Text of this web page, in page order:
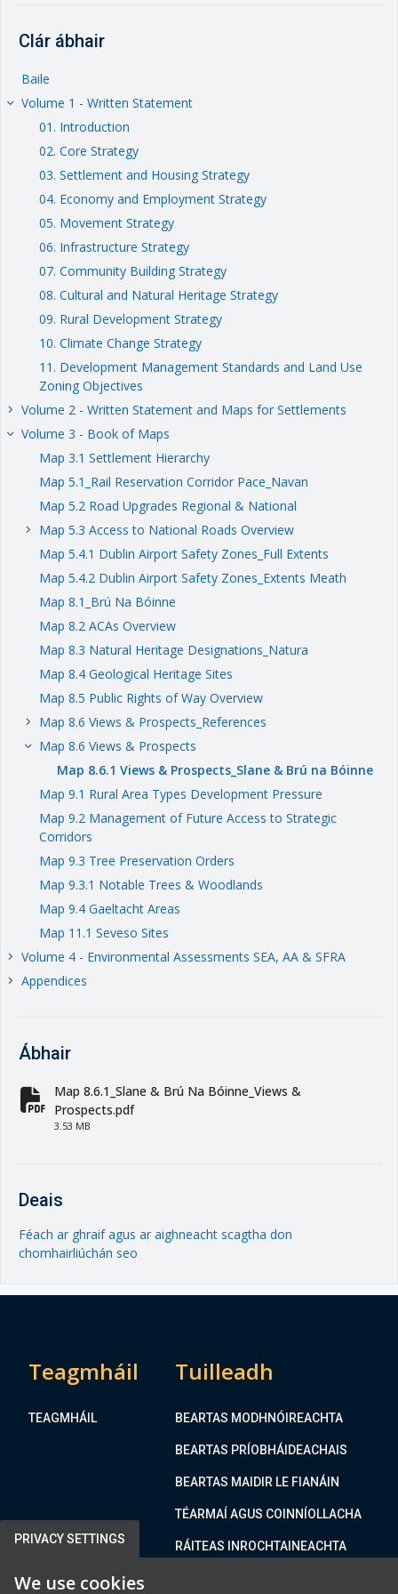
PRIVACY SETTINGS
We use cookies
Clár ábhair
Baile
keyboard_arrow_right Volume 1 - Written Statement
01. Introduction
02. Core Strategy
03. Settlement and Housing Strategy
04. Economy and Employment Strategy
05. Movement Strategy
06. Infrastructure Strategy
07. Community Building Strategy
08. Cultural and Natural Heritage Strategy
09. Rural Development Strategy
10. Climate Change Strategy
11. Development Management Standards and Land Use
Zoning Objectives
keyboard_arrow_right Volume 2 - Written Statement and Maps for Settlements
keyboard_arrow_right Volume 3 - Book of Maps
Map 3.1 Settlement Hierarchy
Map 5.1_Rail Reservation Corridor Pace_Navan
Map 5.2 Road Upgrades Regional & National
keyboard_arrow_right
Map 5.3 Access to National Roads Overview
Map 5.4.1 Dublin Airport Safety Zones_Full Extents
Map 5.4.2 Dublin Airport Safety Zones_Extents Meath
Map 8.1_Brú Na Bóinne
Map 8.2 ACAs Overview
Map 8.3 Natural Heritage Designations_Natura
Map 8.4 Geological Heritage Sites
Map 8.5 Public Rights of Way Overview
keyboard_arrow_right Map 8.6 Views & Prospects_References
keyboard_arrow_right Map 8.6 Views & Prospects
Map 8.6.1 Views & Prospects_Slane & Brú na Bóinne
Map 9.1 Rural Area Types Development Pressure
Map 9.2 Management of Future Access to Strategic
Corridors
Map 9.3 Tree Preservation Orders
Map 9.3.1 Notable Trees & Woodlands
Map 9.4 Gaeltacht Areas
Map 11.1 Seveso Sites
keyboard_arrow_right Volume 4 - Environmental Assessments SEA, AA & SFRA
keyboard_arrow_right Appendices
Ábhair
fa-file-pdf
Map 8.6.1_Slane & Brú Na Bóinne_Views &
Prospects.pdf
3.53 MB
Deais
Féach ar ghraif agus ar aighneacht scagtha don
chomhairliúchán seo
Teagmháil
TEAGMHÁIL
Tuilleadh
BEARTAS MODHNÓIREACHTA
BEARTAS PRÍOBHÁIDEACHAIS
BEARTAS MAIDIR LE FIANÁIN
TÉARMAÍ AGUS COINNÍOLLACHA
RÁITEAS INROCHTAINEACHTA